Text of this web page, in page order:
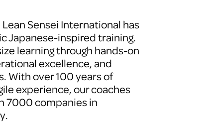
Sensei International has
Japanese-inspired training.
learning through hands-on
excellence, and
With over 100 years of
experience, our coaches
7000 companies in